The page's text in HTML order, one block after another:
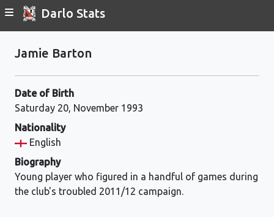
Darlo Stats
Jamie Barton
Date of Birth
Saturday 20, November 1993
Nationality
English
Biography
Young player who figured in a handful of games during
the club's troubled 2011/12 campaign.